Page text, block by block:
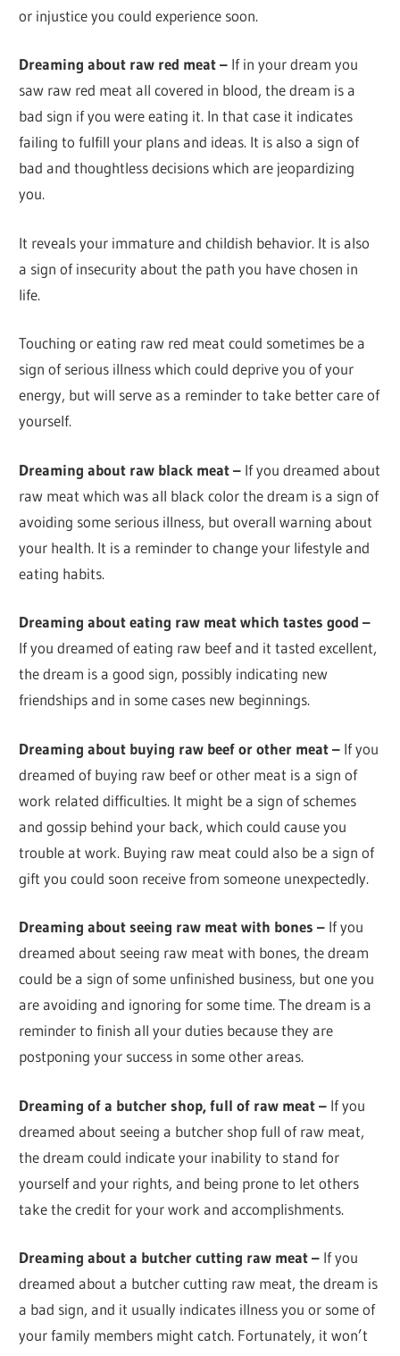
or injustice you could experience soon.
Dreaming about raw red meat – If in your dream you
saw raw red meat all covered in blood, the dream is a
bad sign if you were eating it. In that case it indicates
failing to fulfill your plans and ideas. It is also a sign of
bad and thoughtless decisions which are jeopardizing
you.
It reveals your immature and childish behavior. It is also
a sign of insecurity about the path you have chosen in
life.
Touching or eating raw red meat could sometimes be a
sign of serious illness which could deprive you of your
energy, but will serve as a reminder to take better care of
yourself.
Dreaming about raw black meat – If you dreamed about
raw meat which was all black color the dream is a sign of
avoiding some serious illness, but overall warning about
your health. It is a reminder to change your lifestyle and
eating habits.
Dreaming about eating raw meat which tastes good –
If you dreamed of eating raw beef and it tasted excellent,
the dream is a good sign, possibly indicating new
friendships and in some cases new beginnings.
Dreaming about buying raw beef or other meat – If you
dreamed of buying raw beef or other meat is a sign of
work related difficulties. It might be a sign of schemes
and gossip behind your back, which could cause you
trouble at work. Buying raw meat could also be a sign of
gift you could soon receive from someone unexpectedly.
Dreaming about seeing raw meat with bones – If you
dreamed about seeing raw meat with bones, the dream
could be a sign of some unfinished business, but one you
are avoiding and ignoring for some time. The dream is a
reminder to finish all your duties because they are
postponing your success in some other areas.
Dreaming of a butcher shop, full of raw meat – If you
dreamed about seeing a butcher shop full of raw meat,
the dream could indicate your inability to stand for
yourself and your rights, and being prone to let others
take the credit for your work and accomplishments.
Dreaming about a butcher cutting raw meat – If you
dreamed about a butcher cutting raw meat, the dream is
a bad sign, and it usually indicates illness you or some of
your family members might catch. Fortunately, it won’t